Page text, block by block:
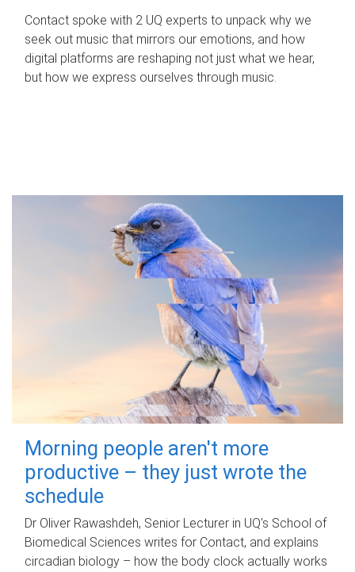
Contact spoke with 2 UQ experts to unpack why we
seek out music that mirrors our emotions, and how
digital platforms are reshaping not just what we hear,
but how we express ourselves through music.
Morning people aren't more
productive – they just wrote the
schedule
Dr Oliver Rawashdeh, Senior Lecturer in UQ's School of
Biomedical Sciences writes for Contact, and explains
circadian biology – how the body clock actually works